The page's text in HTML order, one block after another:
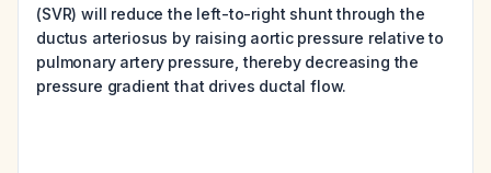
(SVR) will reduce the left-to-right shunt through the
ductus arteriosus by raising aortic pressure relative to
pulmonary artery pressure, thereby decreasing the
pressure gradient that drives ductal flow.